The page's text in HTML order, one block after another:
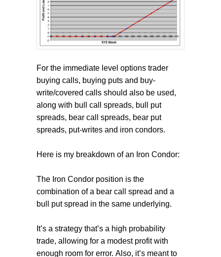
For the immediate level options trader
buying calls, buying puts and buy-
write/covered calls should also be used,
along with bull call spreads, bull put
spreads, bear call spreads, bear put
spreads, put-writes and iron condors.
Here is my breakdown of an Iron Condor:
The Iron Condor position is the
combination of a bear call spread and a
bull put spread in the same underlying.
It’s a strategy that’s a high probability
trade, allowing for a modest profit with
enough room for error. Also, it’s meant to